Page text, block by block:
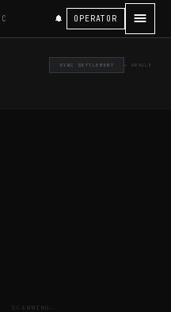
OPERATOR
SYNC SETTLEMENT ← ORACLE
SCANNING…